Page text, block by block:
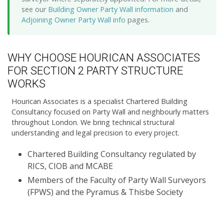
see our Building Owner Party Wall information and
Adjoining Owner Party Wall info pages.
WHY CHOOSE HOURICAN ASSOCIATES
FOR SECTION 2 PARTY STRUCTURE
WORKS
Hourican Associates is a specialist Chartered Building
Consultancy focused on Party Wall and neighbourly matters
throughout London. We bring technical structural
understanding and legal precision to every project.
Chartered Building Consultancy regulated by
RICS, CIOB and MCABE
Members of the Faculty of Party Wall Surveyors
(FPWS) and the Pyramus & Thisbe Society